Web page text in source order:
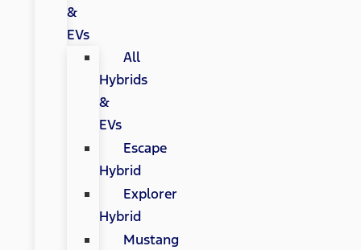
&
EVs
All
Hybrids
&
EVs
Escape
Hybrid
Explorer
Hybrid
Mustang